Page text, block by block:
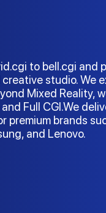
to bell.cgi and
studio. We
Mixed Reality,
Full CGI.We
premium brands
and Lenovo.